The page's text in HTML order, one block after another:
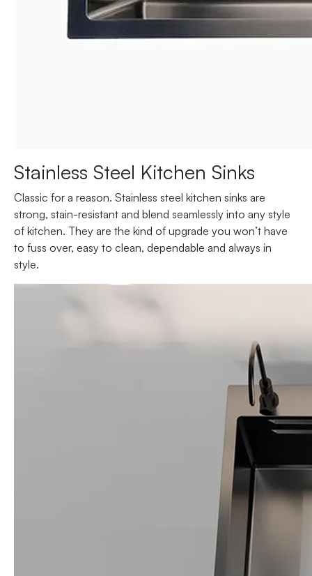
Stainless Steel Kitchen Sinks
Classic for a reason. Stainless steel kitchen sinks are
strong, stain-resistant and blend seamlessly into any style
of kitchen. They are the kind of upgrade you won’t have
to fuss over, easy to clean, dependable and always in
style.